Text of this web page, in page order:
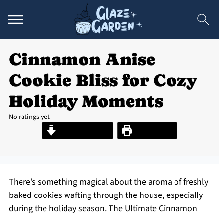
Cinnamon Anise
Cookie Bliss for Cozy
Holiday Moments
No ratings yet
Print Recipe
There’s something magical about the aroma of freshly
baked cookies wafting through the house, especially
during the holiday season. The Ultimate Cinnamon